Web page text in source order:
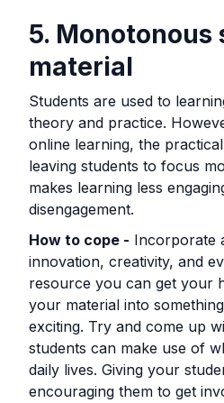
5. Monotonous
material
Students are used to
theory and practice.
online learning, the
leaving students to focus
makes learning less
disengagement.
How to cope - Incorporate
innovation, creativity, and
resource you can get your
your material into
exciting. Try and come up
students can make use of
daily lives. Giving your
encouraging them to get